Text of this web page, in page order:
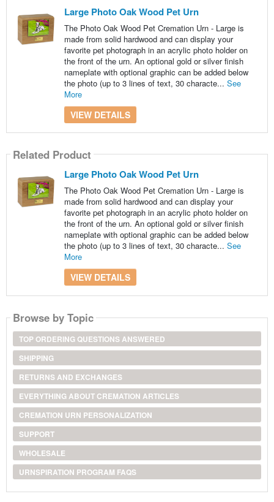
Large Photo Oak Wood Pet Urn
The Photo Oak Wood Pet Cremation Urn - Large is
made from solid hardwood and can display your
favorite pet photograph in an acrylic photo holder on
the front of the urn. An optional gold or silver finish
nameplate with optional graphic can be added below
the photo (up to 3 lines of text, 30 characte... See
More
VIEW DETAILS
Related Product
Large Photo Oak Wood Pet Urn
The Photo Oak Wood Pet Cremation Urn - Large is
made from solid hardwood and can display your
favorite pet photograph in an acrylic photo holder on
the front of the urn. An optional gold or silver finish
nameplate with optional graphic can be added below
the photo (up to 3 lines of text, 30 characte... See
More
VIEW DETAILS
Browse by Topic
TOP ORDERING QUESTIONS ANSWERED
SHIPPING
RETURNS AND EXCHANGES
EVERYTHING ABOUT CREMATION ARTICLES
CREMATION URN PERSONALIZATION
SUPPORT
WHOLESALE
URNSPIRATION PROGRAM FAQS